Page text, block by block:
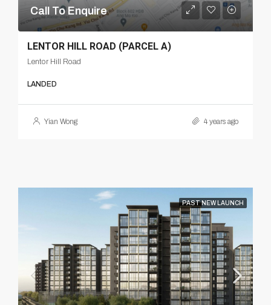
Call To Enquire
LENTOR HILL ROAD (PARCEL A)
Lentor Hill Road
LANDED
Yian Wong 4 years ago
PAST NEW LAUNCH